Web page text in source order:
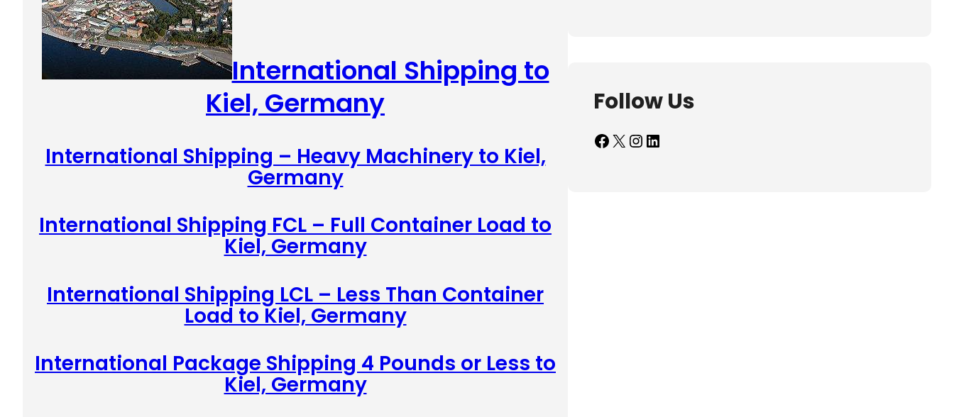
International Shipping to
Kiel, Germany
International Shipping – Heavy Machinery to Kiel,
Germany
International Shipping FCL – Full Container Load to
Kiel, Germany
International Shipping LCL – Less Than Container
Load to Kiel, Germany
International Package Shipping 4 Pounds or Less to
Kiel, Germany
Follow Us
Facebook X InstagramLinkedIn